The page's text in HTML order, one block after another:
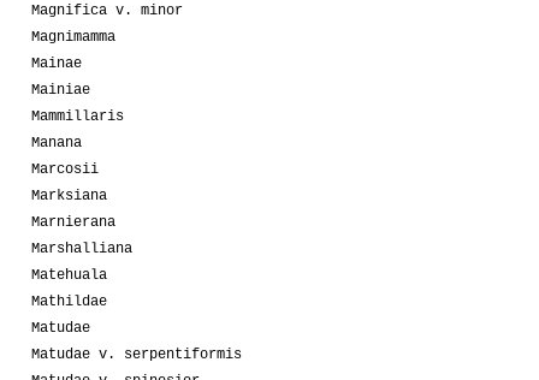
Magnifica v. minor
Magnimamma
Mainae
Mainiae
Mammillaris
Manana
Marcosii
Marksiana
Marnierana
Marshalliana
Matehuala
Mathildae
Matudae
Matudae v. serpentiformis